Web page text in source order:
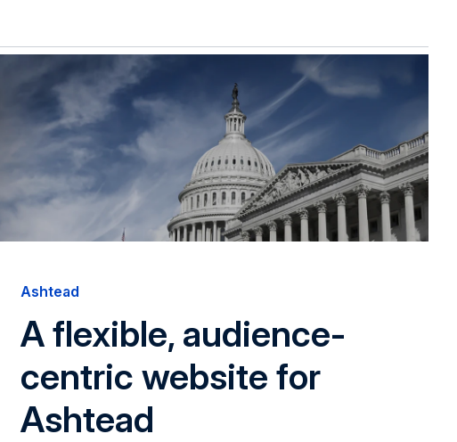
Ashtead
A flexible, audience-
centric website for
Ashtead